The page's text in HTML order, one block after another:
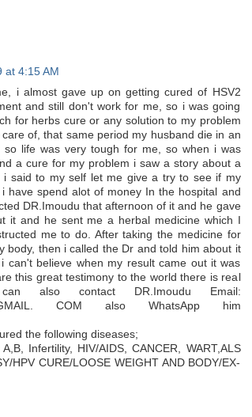
at 4:15 AM
i almost gave up on getting cured of HSV2
and still don't work for me, so i was going
for herbs cure or any solution to my problem
of, that same period my husband die in an
so life was very tough for me, so when i was
a cure for my problem i saw a story about a
i said to my self let me give a try to see if my
have spend alot of money In the hospital and
DR.Imoudu that afternoon of it and he gave
it and he sent me a herbal medicine which I
me to do. After taking the medicine for
body, then i called the Dr and told him about it
can't believe when my result came out it was
this great testimony to the world there is real
also contact DR.Imoudu Email:
COM also WhatsApp him
the following diseases;
Infertility, HIV/AIDS, CANCER, WART,ALS
HPV CURE/LOOSE WEIGHT AND BODY/EX-